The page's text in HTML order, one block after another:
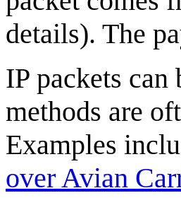
details). The
IP packets
methods are
Examples
over Avian